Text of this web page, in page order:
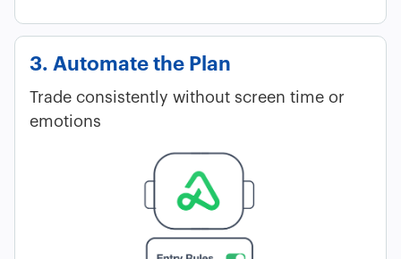
3. Automate the Plan
Trade consistently without screen time or
emotions